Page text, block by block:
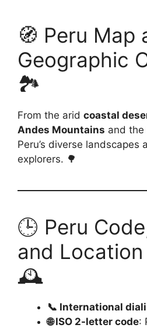
🧭 Peru Map
Geographic
🏞️
From the arid coastal
Andes Mountains and the
Peru’s diverse landscapes
explorers. 🌳
🕒 Peru
and Location
🕰️
📞 International
🌐 ISO 2-letter code: